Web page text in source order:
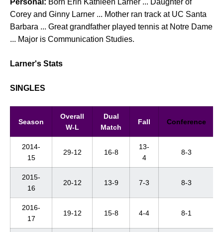
Corey and Ginny Larner ... Mother ran track at UC Santa
Barbara ... Great grandfather played tennis at Notre Dame
... Major is Communication Studies.
Larner's Stats
SINGLES
Season
Overall
W-L
Dual
Match
Fall Conference
2014-
15
29-12 16-8
13-
4
8-3
2015-
16
20-12 13-9 7-3 8-3
2016-
17
19-12 15-8 4-4 8-1